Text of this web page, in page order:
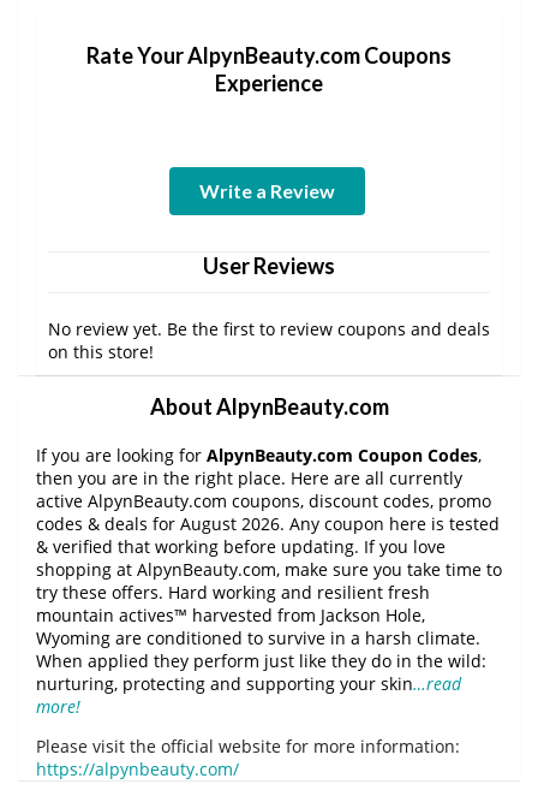
Rate Your AlpynBeauty.com Coupons
Experience
Write a Review
User Reviews
No review yet. Be the first to review coupons and deals
on this store!
About AlpynBeauty.com
If you are looking for AlpynBeauty.com Coupon Codes,
then you are in the right place. Here are all currently
active AlpynBeauty.com coupons, discount codes, promo
codes & deals for August 2026. Any coupon here is tested
& verified that working before updating. If you love
shopping at AlpynBeauty.com, make sure you take time to
try these offers. Hard working and resilient fresh
mountain actives™ harvested from Jackson Hole,
Wyoming are conditioned to survive in a harsh climate.
When applied they perform just like they do in the wild:
nurturing, protecting and supporting your skin…read
more!
Please visit the official website for more information:
https://alpynbeauty.com/